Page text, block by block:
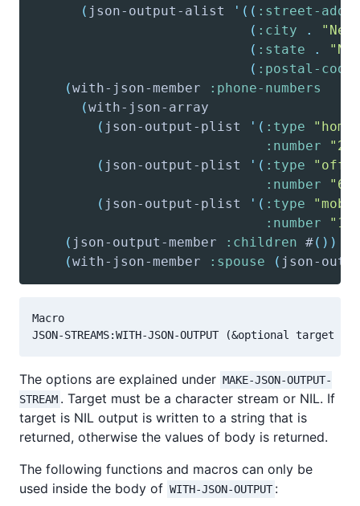
( json-output-alist '( ( :street-
( :city .
( :state .
( :postal-code
(with-json-member
:phone-numbers
(with-json-array
( json-output-plist '( :type
:number
( json-output-plist '( :type
:number
( json-output-plist '( :type
:number
( json-output-member :children #( ) )
(with-json-member :spouse ( json-
Macro
The options are explained under MAKE-JSON-OUTPUT-
STREAM . Target must be a character stream or NIL. If
target is NIL output is written to a string that is
returned, otherwise the values of body is returned.
The following functions and macros can only be
used inside the body of WITH-JSON-OUTPUT :